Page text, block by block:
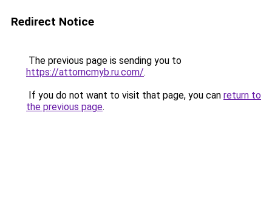
Redirect Notice
The previous page is sending you to
https://attorncmyb.ru.com/.
If you do not want to visit that page, you can return to
the previous page.